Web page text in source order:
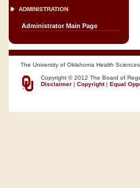
ADMINISTRATION
Administrator Main Page
The University of Oklahoma Health
Copyright © 2012 The Board of
Disclaimer | Copyright| Equal